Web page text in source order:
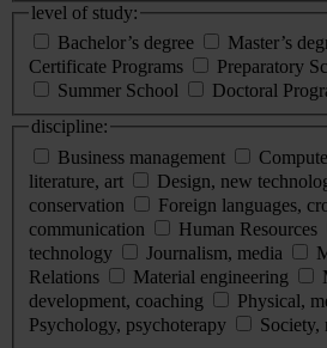
level of study:
Bachelor’s degree
Master’s
Certificate Programs
Preparatory
Summer School
Doctoral
discipline:
Business management
literature, art
Design, new
conservation
Foreign languages,
communication
Human Resources
technology
Journalism, media
Relations
Material engineering
development, coaching
Physical,
Psychology, psychoterapy
Society,